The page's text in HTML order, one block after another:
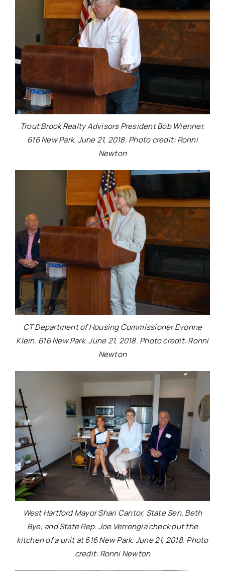
Trout Brook Realty Advisors President Bob Wienner.
616 New Park. June 21, 2018. Photo credit: Ronni
Newton
CT Department of Housing Commissioner Evonne
Klein. 616 New Park. June 21, 2018. Photo credit: Ronni
Newton
West Hartford Mayor Shari Cantor, State Sen. Beth
Bye, and State Rep. Joe Verrengia check out the
kitchen of a unit at 616 New Park. June 21, 2018. Photo
credit: Ronni Newton